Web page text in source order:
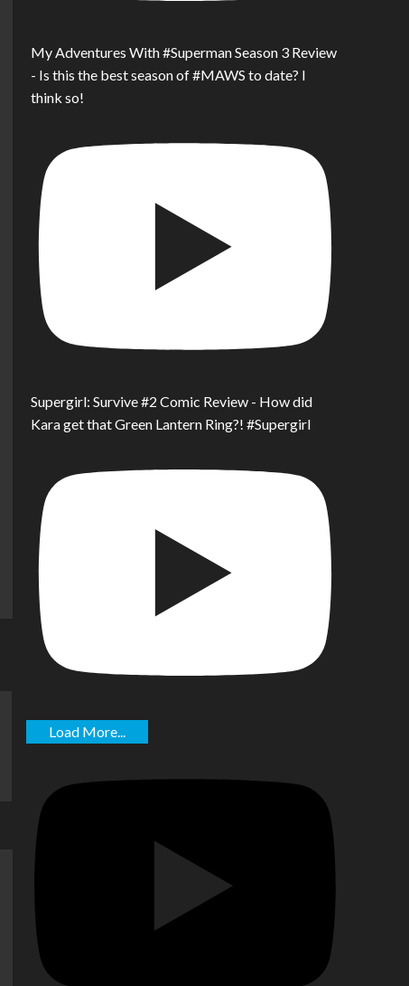
My Adventures With #Superman Season 3 Review
- Is this the best season of #MAWS to date? I
think so!
Supergirl: Survive #2 Comic Review - How did
Kara get that Green Lantern Ring?! #Supergirl
Load More...